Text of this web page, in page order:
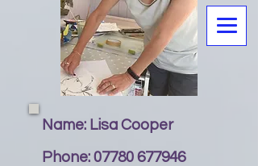
Name: Lisa Cooper
Phone: 07780 677946